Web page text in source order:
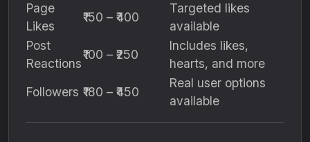
Page
Likes
₹150 – ₹400
Targeted likes
available
Post
Reactions
₹100 – ₹250
Includes likes,
hearts, and more
Followers ₹180 – ₹450
Real user options
available